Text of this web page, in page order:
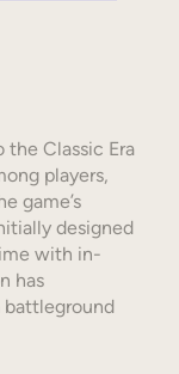
Classic Era
players,
game’s
designed
with in-
has